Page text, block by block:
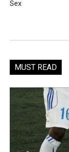
Sex
MUST READ